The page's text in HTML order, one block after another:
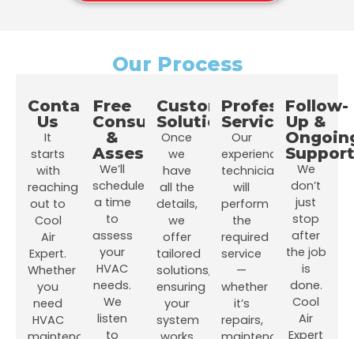
Our Process
Contact
Us
It
starts
with
reaching
out to
Cool
Air
Expert.
Whether
you
need
HVAC
Free
Consultation
&
Assessment
We’ll
schedule
a time
to
assess
your
HVAC
needs.
We
listen
to
Customized
Solutions
Once
we
have
all the
details,
we
offer
tailored
solutions,
ensuring
your
system
Professional
Service
Our
experienced
technicians
will
perform
the
required
service
—
whether
it’s
repairs,
Follow-
Up &
We
don’t
just
stop
after
the job
is
done.
Cool
Air
Expert